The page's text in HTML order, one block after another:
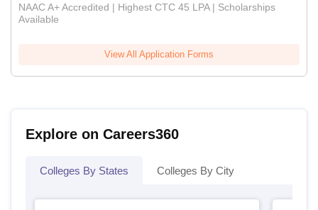
NAAC A+ Accredited | Highest CTC 45 LPA | Scholarships
Available
View All Application Forms
Explore on Careers360
Colleges By States Colleges By City